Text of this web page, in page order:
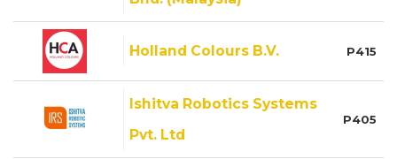
Holland Colours B.V. P415
Ishitva Robotics Systems
Pvt. Ltd
P405